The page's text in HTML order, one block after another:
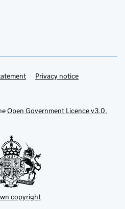
Privacy notice
Open Government Licence v3.0,
copyright